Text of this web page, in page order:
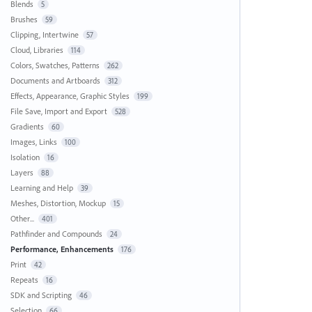
Blends 5
Brushes 59
Clipping, Intertwine 57
Cloud, Libraries 114
Colors, Swatches, Patterns 262
Documents and Artboards 312
Effects, Appearance, Graphic Styles 199
File Save, Import and Export 528
Gradients 60
Images, Links 100
Isolation 16
Layers 88
Learning and Help 39
Meshes, Distortion, Mockup 15
Other... 401
Pathfinder and Compounds 24
Performance, Enhancements 176
Print 42
Repeats 16
SDK and Scripting 46